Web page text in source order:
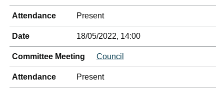
Attendance Present
Date 18/05/2022, 14:00
Committee Meeting Council
Attendance Present